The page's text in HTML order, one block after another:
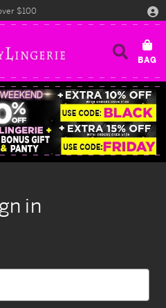
$100
in